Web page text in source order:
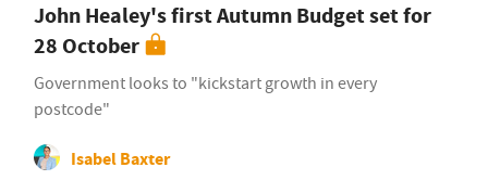
John Healey's first Autumn Budget set for
28 October
Government looks to "kickstart growth in every
postcode"
Isabel Baxter